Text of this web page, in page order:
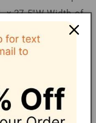
x 27.5"W Width of